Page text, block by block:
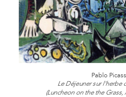
Pablo
Le Déjeuner sur l'herbe
(Luncheon on the the Grass,